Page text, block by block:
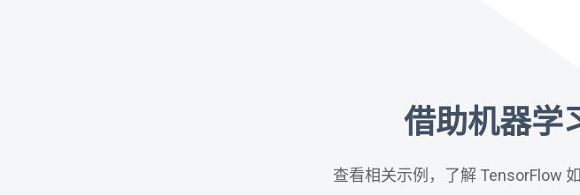
借助机器学
查看相关示例，了解 TensorFlow